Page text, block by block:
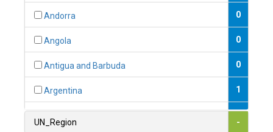
Andorra 0
Angola 0
Antigua and Barbuda 0
Argentina 1
1
UN_Region -